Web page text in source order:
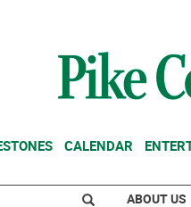
CALENDAR
ABOUT US